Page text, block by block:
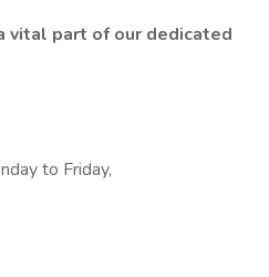
vital part of our dedicated
to Friday,